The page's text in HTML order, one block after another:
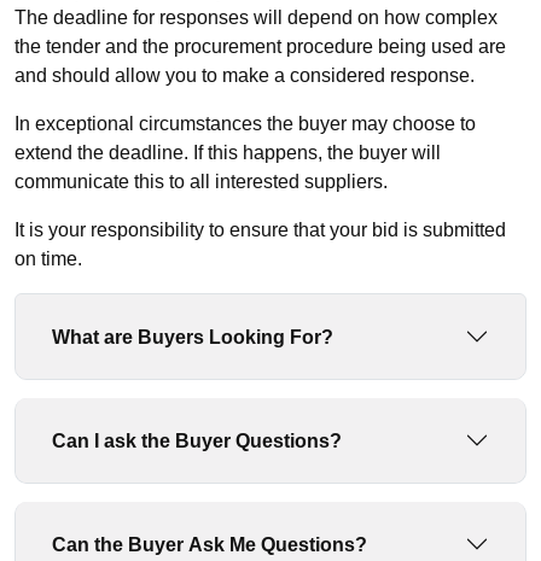
The deadline for responses will depend on how complex
the tender and the procurement procedure being used are
and should allow you to make a considered response.
In exceptional circumstances the buyer may choose to
extend the deadline. If this happens, the buyer will
communicate this to all interested suppliers.
It is your responsibility to ensure that your bid is submitted
on time.
What are Buyers Looking For?
Can I ask the Buyer Questions?
Can the Buyer Ask Me Questions?